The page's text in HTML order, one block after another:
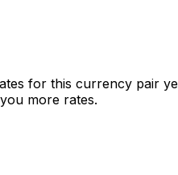
for this currency pair
more rates.